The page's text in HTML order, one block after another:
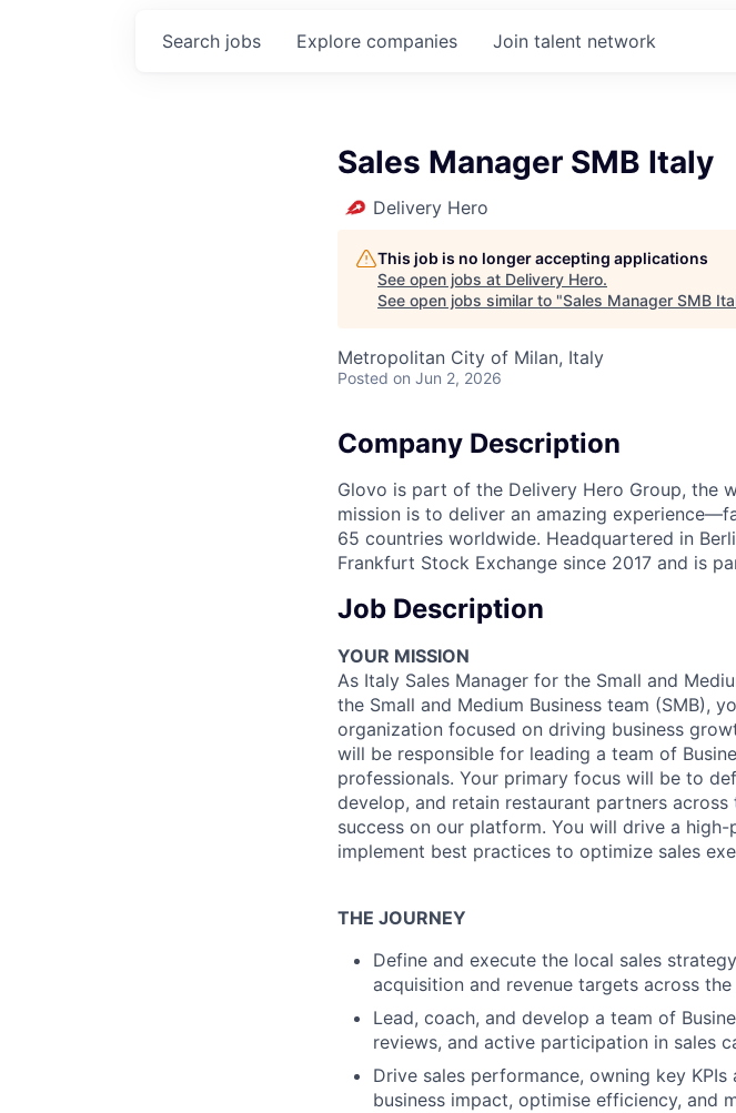
Search jobs Explore companies Join talent network
Sales Manager SMB Italy
Delivery Hero
This job is no longer accepting applications
See open jobs at Delivery Hero.
See open jobs similar to "Sales Manager SMB
Metropolitan City of Milan, Italy
Posted on Jun 2, 2026
Company Description
Glovo is part of the Delivery Hero Group, the
mission is to deliver an amazing
65 countries worldwide. Headquartered in
Frankfurt Stock Exchange since 2017 and is
Job Description
YOUR MISSION
As Italy Sales Manager for the Small and
the Small and Medium Business team (SMB),
organization focused on driving business
will be responsible for leading a team of
professionals. Your primary focus will be to
develop, and retain restaurant partners
success on our platform. You will drive a
implement best practices to optimize sales
THE JOURNEY
Define and execute the local sales
acquisition and revenue targets across
Lead, coach, and develop a team of
reviews, and active participation in sales
Drive sales performance, owning key
business impact, optimise efficiency, and